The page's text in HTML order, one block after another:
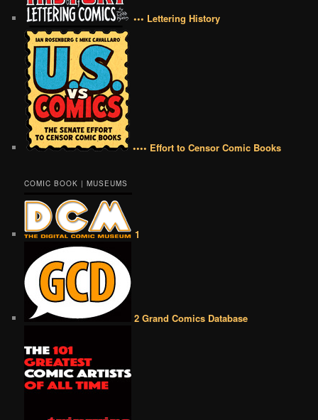
••• Lettering History
•••• Effort to Censor Comic Books
COMIC BOOK | MUSEUMS
1
2 Grand Comics Database